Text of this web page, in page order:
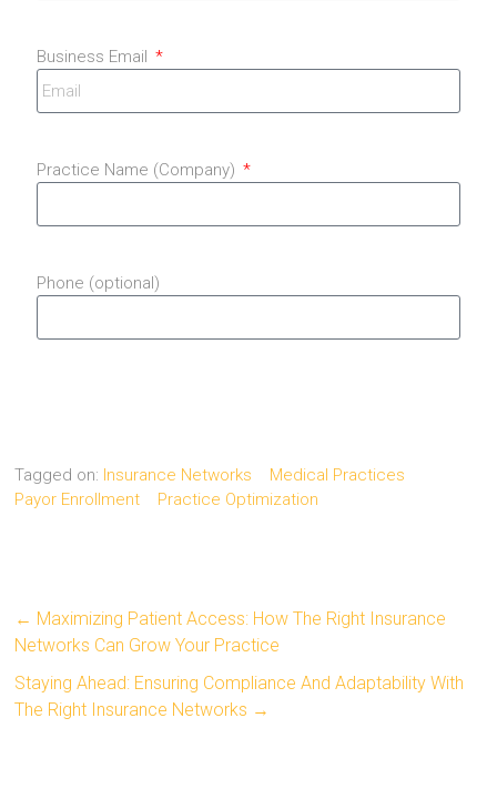
Business Email
Practice Name (Company)
Phone (optional)
Tagged on: Insurance Networks
Medical Practices
Payor Enrollment
Practice Optimization
← Maximizing Patient Access: How The Right Insurance
Networks Can Grow Your Practice
Staying Ahead: Ensuring Compliance And Adaptability With
The Right Insurance Networks →